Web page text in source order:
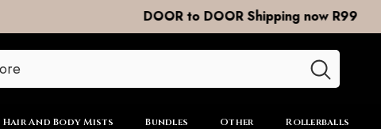
DOOR to DOOR Shipping now R99
Hair And Body Mists Bundles Other Rollerballs